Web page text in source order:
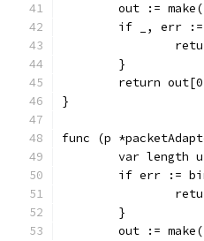
out :=
if _, err
	}
return
}
func (p
var length
if err :=
	}
out :=